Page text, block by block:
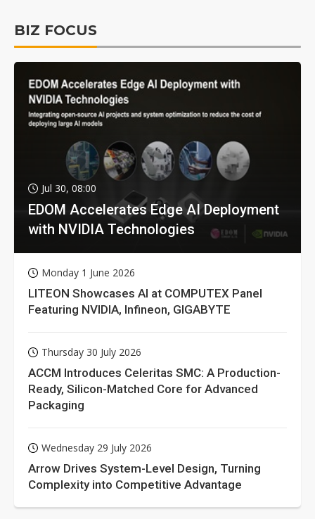
BIZ FOCUS
Jul 30, 08:00
EDOM Accelerates Edge AI Deployment
with NVIDIA Technologies
Monday 1 June 2026
LITEON Showcases AI at COMPUTEX Panel
Featuring NVIDIA, Infineon, GIGABYTE
Thursday 30 July 2026
ACCM Introduces Celeritas SMC: A Production-
Ready, Silicon-Matched Core for Advanced
Packaging
Wednesday 29 July 2026
Arrow Drives System-Level Design, Turning
Complexity into Competitive Advantage